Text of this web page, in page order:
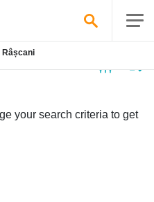
Râșcani
your search criteria to get